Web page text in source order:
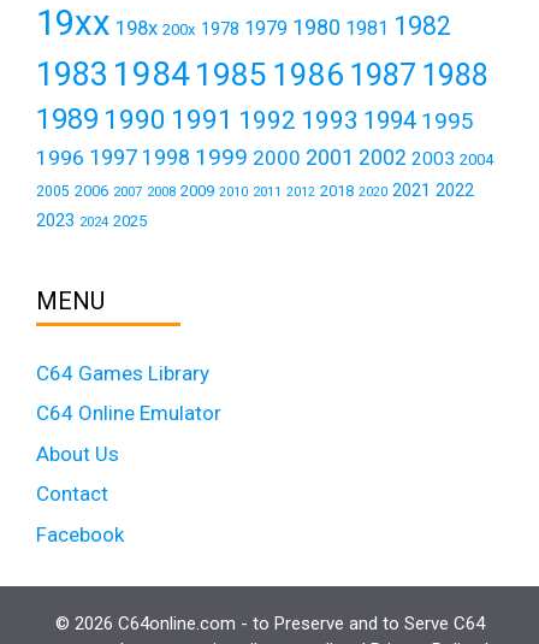
19xx 198x 200x 1978 1979 1980 1981 1982
1983 19841985 1986 1987 1988
1989 1990 1991 1992 1993 1994 1995
1996 1997 1998 1999 2000 2001 2002 2003 2004
2005 2006 2007 2008 2009 2010 2011 2012 2018 2020 2021 2022
2023 2024 2025
MENU
C64 Games Library
C64 Online Emulator
About Us
Contact
Facebook
© 2026 C64online.com - to Preserve and to Serve C64